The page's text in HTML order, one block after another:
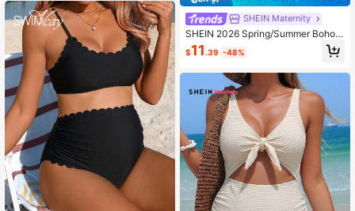
SHEIN Maternity
SHEIN 2026 Spring/Summer Boho
Maple Leaf Jacquard Fabric Comfo
rtable Maternity Swimwear Set, Sui
$11.39 -48%